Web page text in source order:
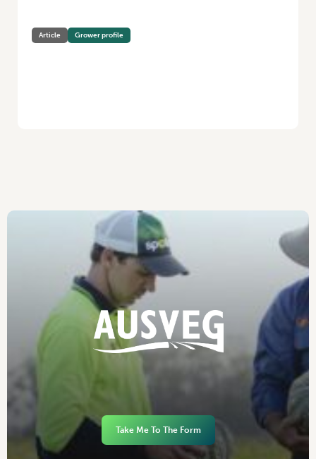
Article Grower profile
Take Me To The Form